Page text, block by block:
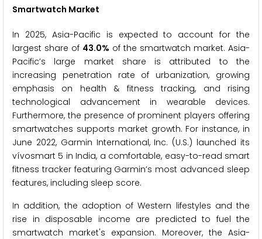
Smartwatch Market
In 2025, Asia-Pacific is expected to account for the
largest share of 43.0% of the smartwatch market. Asia-
Pacific’s large market share is attributed to the
increasing penetration rate of urbanization, growing
emphasis on health & fitness tracking, and rising
technological advancement in wearable devices.
Furthermore, the presence of prominent players offering
smartwatches supports market growth. For instance, in
June 2022, Garmin International, Inc. (U.S.) launched its
vívosmart 5 in India, a comfortable, easy-to-read smart
fitness tracker featuring Garmin’s most advanced sleep
features, including sleep score.
In addition, the adoption of Western lifestyles and the
rise in disposable income are predicted to fuel the
smartwatch market's expansion. Moreover, the Asia-